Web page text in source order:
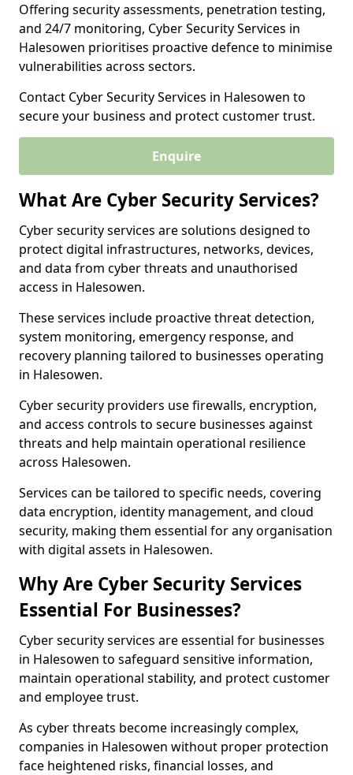
Offering security assessments, penetration testing,
and 24/7 monitoring, Cyber Security Services in
Halesowen prioritises proactive defence to minimise
vulnerabilities across sectors.
Contact Cyber Security Services in Halesowen to
secure your business and protect customer trust.
Enquire
What Are Cyber Security Services?
Cyber security services are solutions designed to
protect digital infrastructures, networks, devices,
and data from cyber threats and unauthorised
access in Halesowen.
These services include proactive threat detection,
system monitoring, emergency response, and
recovery planning tailored to businesses operating
in Halesowen.
Cyber security providers use firewalls, encryption,
and access controls to secure businesses against
threats and help maintain operational resilience
across Halesowen.
Services can be tailored to specific needs, covering
data encryption, identity management, and cloud
security, making them essential for any organisation
with digital assets in Halesowen.
Why Are Cyber Security Services
Essential For Businesses?
Cyber security services are essential for businesses
in Halesowen to safeguard sensitive information,
maintain operational stability, and protect customer
and employee trust.
As cyber threats become increasingly complex,
companies in Halesowen without proper protection
face heightened risks, financial losses, and